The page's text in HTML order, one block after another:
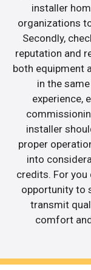
installer
organizations
Secondly,
reputation and
both equipment
in the
experience,
installer
proper
into
credits. For
opportunity to
transmit
comfort